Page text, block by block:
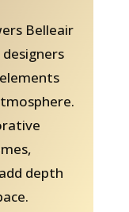
Belleair
depth